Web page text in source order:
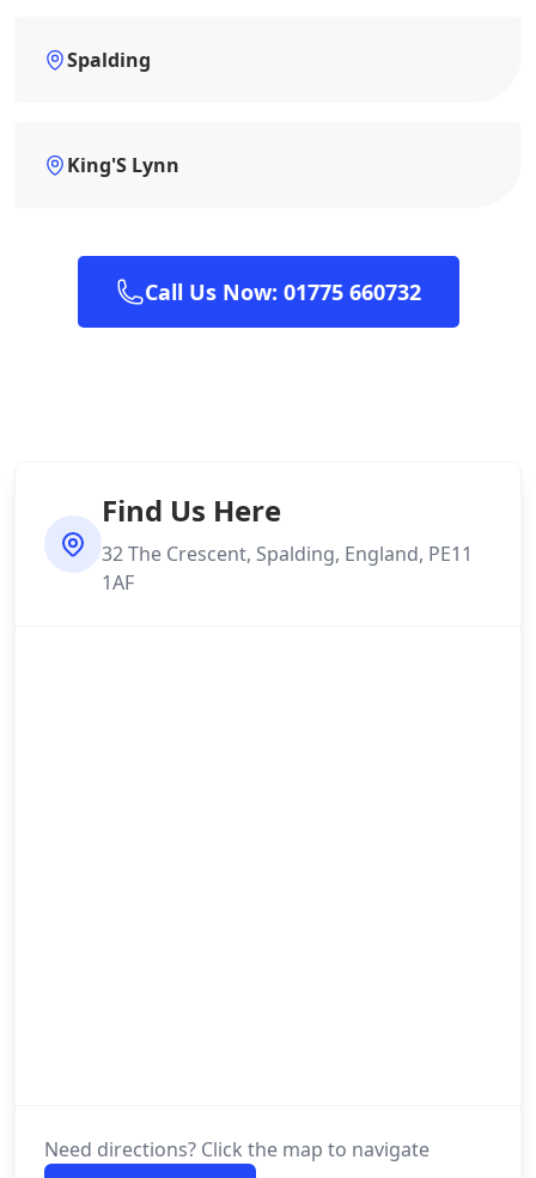
Spalding
King'S Lynn
Call Us Now: 01775 660732
Find Us Here
32 The Crescent, Spalding, England, PE11
1AF
Need directions? Click the map to navigate